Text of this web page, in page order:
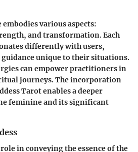
embodies various aspects:
and transformation. Each
differently with users,
unique to their situations.
can empower practitioners in
journeys. The incorporation
Tarot enables a deeper
feminine and its significant
in conveying the essence of the